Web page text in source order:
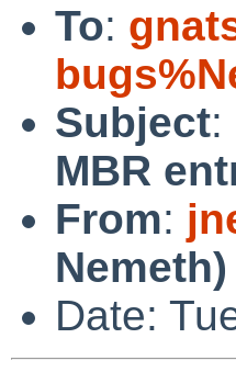
To:
Subject:
MBR
From:
Nemeth)
Date: